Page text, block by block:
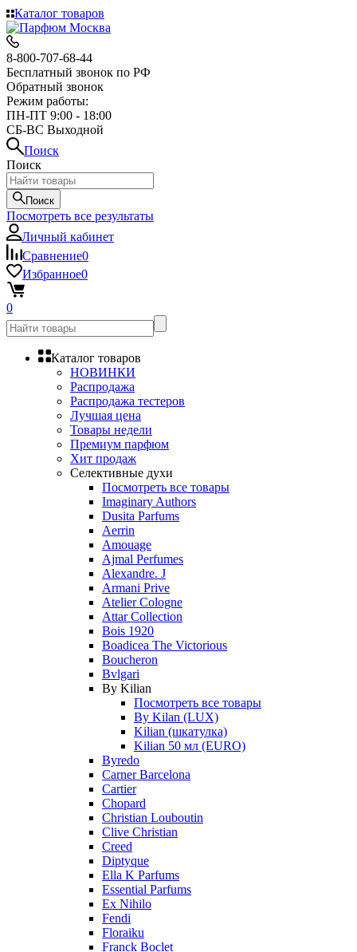
Каталог товаров
8-800-707-68-44
Бесплатный звонок по РФ
Обратный звонок
Режим работы:
ПН-ПТ 9:00 - 18:00
СБ-ВС Выходной
Поиск
Поиск
Поиск
Посмотреть все результаты
Личный кабинет
Сравнение0
Избранное0
0
Каталог товаров
НОВИНКИ
Распродажа
Распродажа тестеров
Лучшая цена
Товары недели
Премиум парфюм
Хит продаж
Селективные духи
Посмотреть все товары
Imaginary Authors
Dusita Parfums
Aerrin
Amouage
Ajmal Perfumes
Alexandre. J
Armani Prive
Atelier Cologne
Attar Collection
Bois 1920
Boadicea The Victorious
Boucheron
Bvlgari
By Kilian
Посмотреть все товары
By Kilan (LUX)
Kilian (шкатулка)
Kilian 50 мл (EURO)
Byredo
Carner Barcelona
Cartier
Chopard
Christian Louboutin
Clive Christian
Creed
Diptyque
Ella K Parfums
Essential Parfums
Ex Nihilo
Fendi
Floraiku
Franck Boclet